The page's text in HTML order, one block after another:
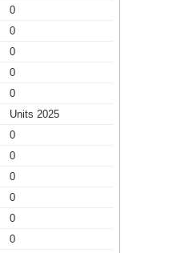
0
0
0
0
0
Units 2025
0
0
0
0
0
0